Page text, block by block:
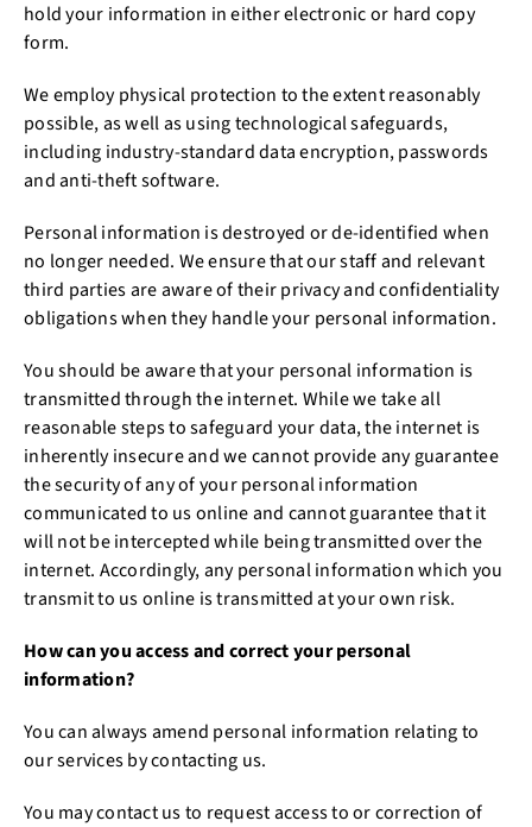
hold your information in either electronic or hard copy
form.
We employ physical protection to the extent reasonably
possible, as well as using technological safeguards,
including industry-standard data encryption, passwords
and anti-theft software.
Personal information is destroyed or de-identified when
no longer needed. We ensure that our staff and relevant
third parties are aware of their privacy and confidentiality
obligations when they handle your personal information.
You should be aware that your personal information is
transmitted through the internet. While we take all
reasonable steps to safeguard your data, the internet is
inherently insecure and we cannot provide any guarantee
the security of any of your personal information
communicated to us online and cannot guarantee that it
will not be intercepted while being transmitted over the
internet. Accordingly, any personal information which you
transmit to us online is transmitted at your own risk.
How can you access and correct your personal
information?
You can always amend personal information relating to
our services by contacting us.
You may contact us to request access to or correction of